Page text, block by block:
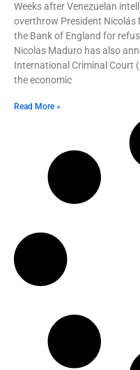
Weeks after Venezuelan
overthrow President Nicolás
the Bank of England for
Nicolas Maduro has also
International Criminal Court
the economic
Read More »